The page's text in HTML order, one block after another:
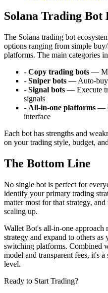
Solana Trading Bot
The Solana trading bot
options ranging from simple
platforms. The main categories
- Copy trading bots —
- Sniper bots — Auto-buy
- Signal bots — Execute
signals
- All-in-one platforms —
interface
Each bot has strengths and
on your trading style, budget,
The Bottom Line
No single bot is perfect for
identify your primary trading
matter most for that strategy,
scaling up.
Wallet Bot's all-in-one approach
strategy and expand to others
switching platforms. Combined
model and transparent fees, it's
level.
Ready to Start Trading?